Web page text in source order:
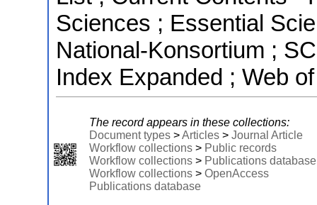
Sciences ; Essential
National-Konsortium ;
Index Expanded ; Web
The record appears in these collections:
Document types >Articles > Journal Article
Workflow collections > Public records
Workflow collections > Publications database
Workflow collections > OpenAccess
Publications database